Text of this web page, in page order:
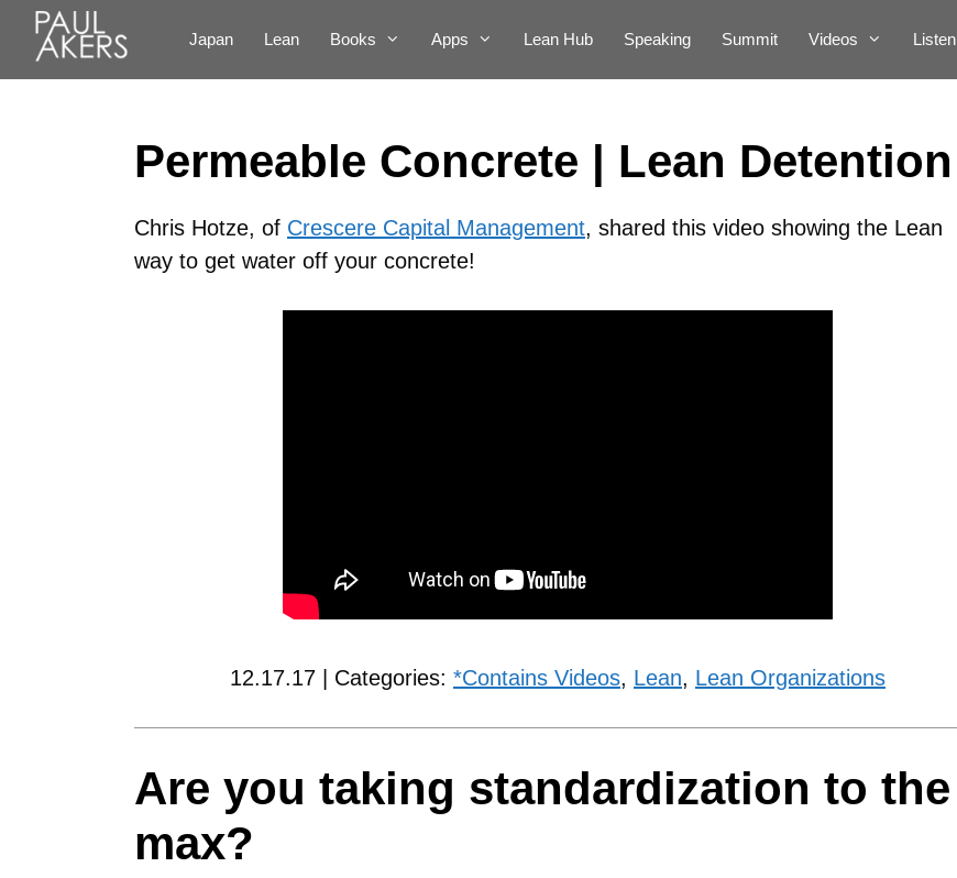
Japan Lean Books Apps Lean Hub Speaking Summit Videos Listen
Permeable Concrete | Lean Detention
Chris Hotze, of Crescere Capital Management, shared this video showing the Lean
way to get water off your concrete!
12.17.17 | Categories: *Contains Videos, Lean, Lean Organizations
Are you taking standardization to the
max?